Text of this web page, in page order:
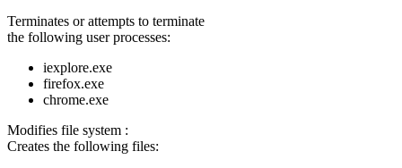
Terminates or attempts to terminate
the following user processes:
iexplore.exe
firefox.exe
chrome.exe
Modifies file system :
Creates the following files: